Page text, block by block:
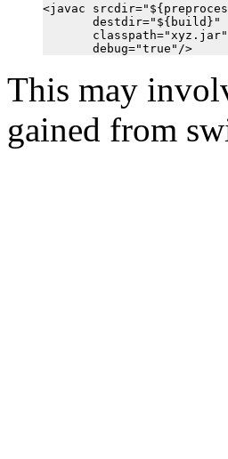
<javac
       destdir="${build}"
       classpath="xyz.jar"
This may
gained from